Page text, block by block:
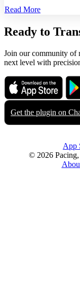
Read More
Ready to
Join our community of
next level with
Download on the
App Store
Get the plugin on
App
© 2026